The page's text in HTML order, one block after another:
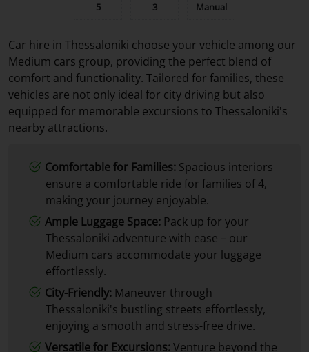
5 3 Manual
Car hire in Thessaloniki choose your vehicle among our
Medium cars group, providing the perfect blend of
comfort and functionality. Tailored for families, these
vehicles are not only ideal for city driving but also
equipped for memorable excursions to Thessaloniki's
nearby attractions.
Comfortable for Families: Spacious interiors
ensure a comfortable ride for families of 4,
making your journey enjoyable.
Ample Luggage Space: Pack up for your
Thessaloniki adventure with ease – our
Medium cars accommodate your luggage
effortlessly.
City-Friendly: Maneuver through
Thessaloniki's bustling streets effortlessly,
enjoying a smooth and stress-free drive.
Versatile for Excursions:Venture beyond the